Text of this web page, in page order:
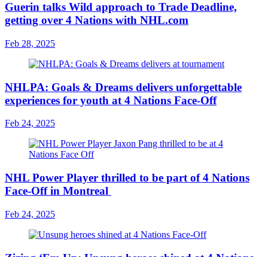
Guerin talks Wild approach to Trade Deadline,
getting over 4 Nations with NHL.com
Feb 28, 2025
NHLPA: Goals & Dreams delivers unforgettable
experiences for youth at 4 Nations Face-Off
Feb 24, 2025
NHL Power Player thrilled to be part of 4 Nations
Face-Off in Montreal
Feb 24, 2025